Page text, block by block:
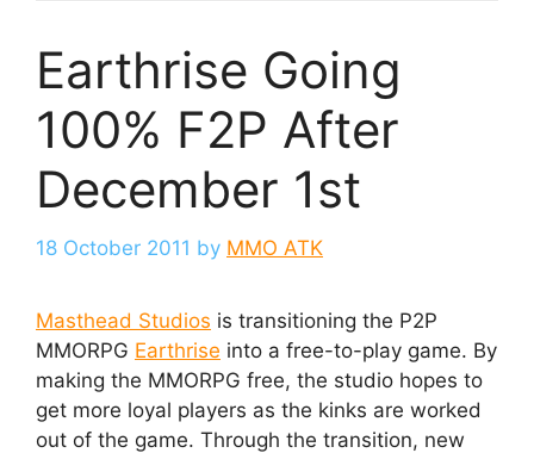
Earthrise Going
100% F2P After
December 1st
18 October 2011 by MMO ATK
Masthead Studios is transitioning the P2P
MMORPG Earthrise into a free-to-play game. By
making the MMORPG free, the studio hopes to
get more loyal players as the kinks are worked
out of the game. Through the transition, new